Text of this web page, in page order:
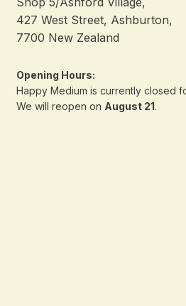
427 West Street, Ashburton,
7700 New Zealand
Opening Hours:
Happy Medium is currently closed
We will reopen on August 21.